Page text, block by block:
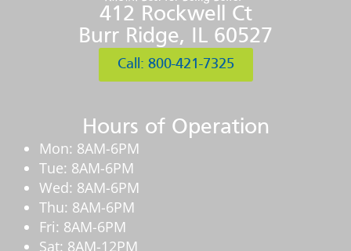
412 Rockwell Ct
Burr Ridge, IL 60527
Call: 800-421-7325
Hours of Operation
Mon: 8AM-6PM
Tue: 8AM-6PM
Wed: 8AM-6PM
Thu: 8AM-6PM
Fri: 8AM-6PM
Sat: 8AM-12PM